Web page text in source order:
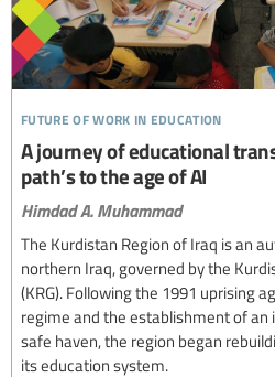
future of work in education
A journey of educational
path’s to the age of AI
Himdad A. Muhammad
The Kurdistan Region of Iraq is an
northern Iraq, governed by the
(KRG). Following the 1991 uprising
regime and the establishment of
safe haven, the region began
its education system.